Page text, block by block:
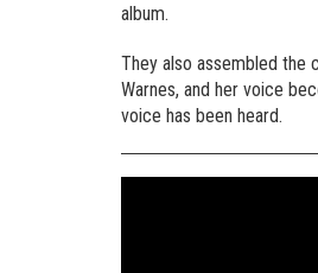
album.
They also assembled the
Warnes, and her voice
voice has been heard.